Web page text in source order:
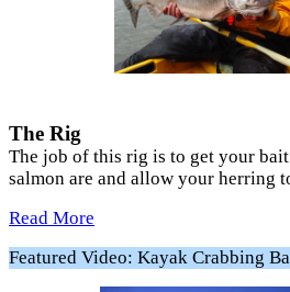
The Rig
The job of this rig is to get your
salmon are and allow your herring
Read More
Featured Video: Kayak Crabbing